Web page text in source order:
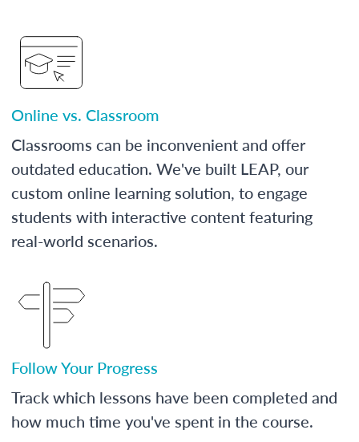
Online vs. Classroom
Classrooms can be inconvenient and offer
outdated education. We've built LEAP, our
custom online learning solution, to engage
students with interactive content featuring
real-world scenarios.
Follow Your Progress
Track which lessons have been completed and
how much time you've spent in the course.